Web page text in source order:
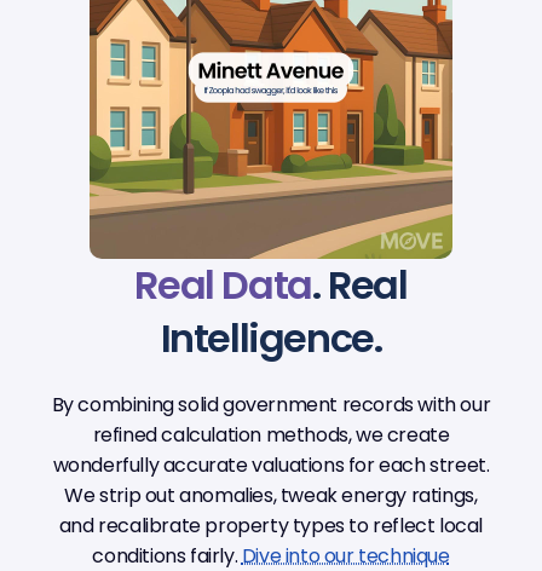
Real Data. Real
Intelligence.
By combining solid government records with our
refined calculation methods, we create
wonderfully accurate valuations for each street.
We strip out anomalies, tweak energy ratings,
and recalibrate property types to reflect local
conditions fairly.Dive into our technique